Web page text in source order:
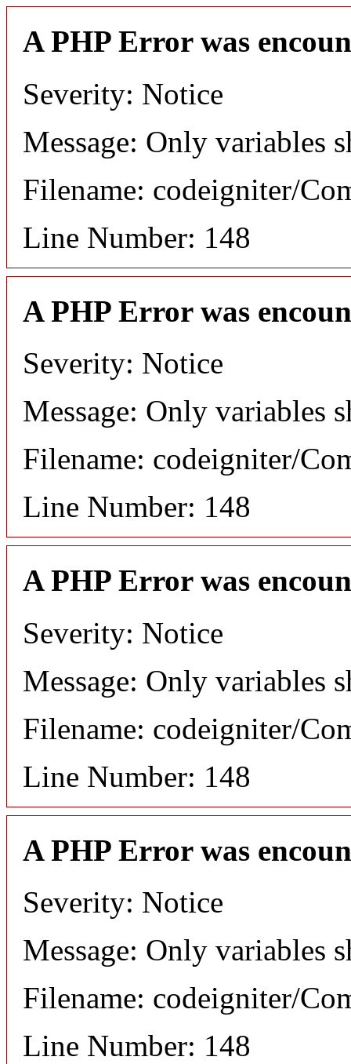
A PHP Error was
Severity: Notice
Message: Only variables
Filename: codeigniter/
Line Number: 148
A PHP Error was
Severity: Notice
Message: Only variables
Filename: codeigniter/
Line Number: 148
A PHP Error was
Severity: Notice
Message: Only variables
Filename: codeigniter/
Line Number: 148
A PHP Error was
Severity: Notice
Message: Only variables
Filename: codeigniter/
Line Number: 148